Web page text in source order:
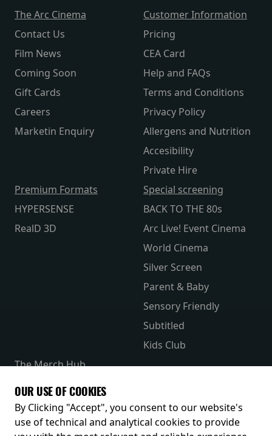
The Arc Cinema
Contact Us
Film News
Coming Soon
Gift Cards
Careers
Marketin Enquiry
Customer Information
Pricing
CEA Card
Help and FAQs
Terms and Conditions
Privacy Policy
Allergens and Nutrition
Accesibility
Private Hire
Premium Formats
HYPERSENSE
RealD 3D
Special screening
BACK TO THE 80s
Arc Live! Event Cinema
World Cinema
Silver Screen
Parent & Baby
Sensory Friendly
Subtitled
Kids Club
The Merch Hub
Receive our latest releases and offers
OUR USE OF COOKIES
By Clicking "Accept", you consent to our website's
use of technical and analytical cookies to provide